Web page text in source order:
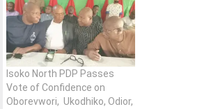
Isoko North PDP Passes
Vote of Confidence on
Oborevwori, Ukodhiko, Odior,